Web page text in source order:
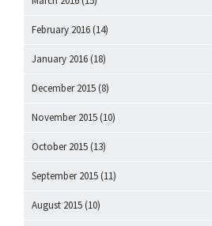
February 2016 (14)
January 2016 (18)
December 2015 (8)
November 2015 (10)
October 2015 (13)
September 2015 (11)
August 2015 (10)